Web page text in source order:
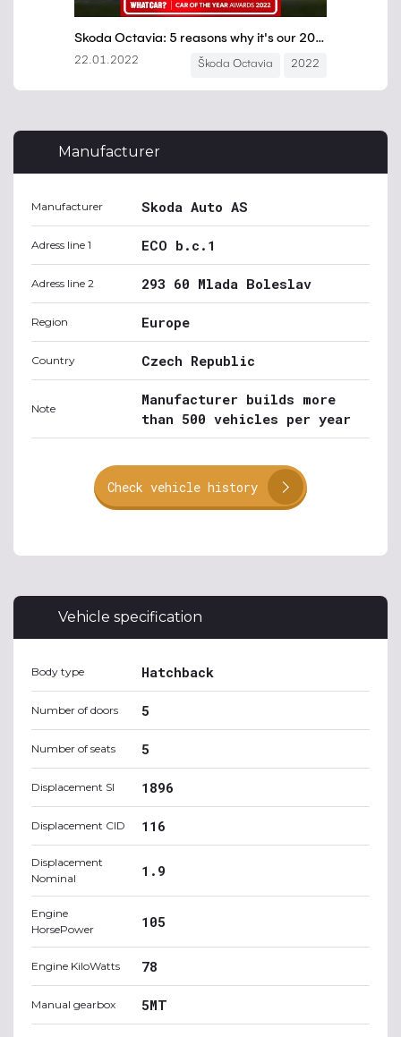
Manufacturer
Manufacturer Skoda Auto AS
Adress line 1 ECO b.c.1
Adress line 2 293 60 Mlada Boleslav
Region Europe
Country Czech Republic
Note
Manufacturer builds more
than 500 vehicles per year
Check vehicle history
Vehicle specification
Body type Hatchback
Number of doors 5
Number of seats 5
Displacement SI 1896
Displacement CID 116
Displacement
Nominal
1.9
Engine
HorsePower
105
Engine KiloWatts 78
Manual gearbox 5MT